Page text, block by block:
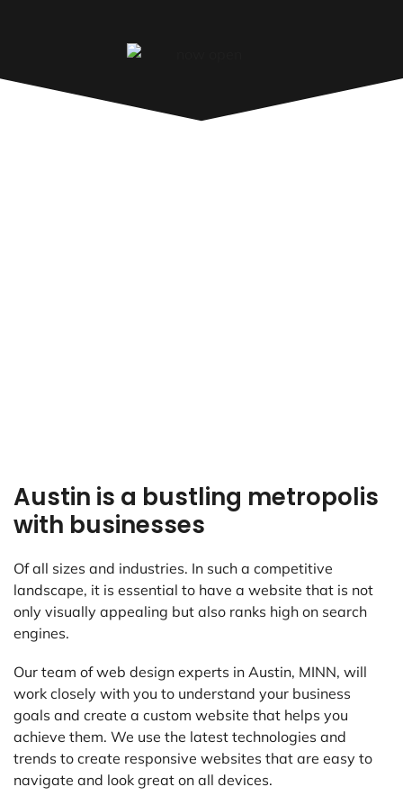
Austin is a bustling metropolis
with businesses
Of all sizes and industries. In such a competitive
landscape, it is essential to have a website that is not
only visually appealing but also ranks high on search
engines.
Our team of web design experts in Austin, MINN, will
work closely with you to understand your business
goals and create a custom website that helps you
achieve them. We use the latest technologies and
trends to create responsive websites that are easy to
navigate and look great on all devices.